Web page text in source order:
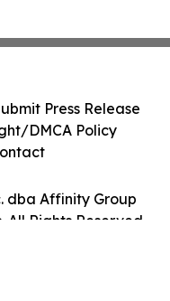
dba Affinity Group
All Rights Reserved.
Press Release
DMCA Policy